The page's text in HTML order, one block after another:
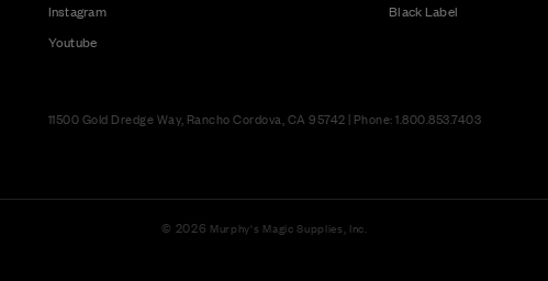
Instagram
Youtube
Black Label
11500 Gold Dredge Way, Rancho Cordova, CA 95742 | Phone: 1.800.853.7403
© 2026 Murphy's Magic Supplies, Inc.